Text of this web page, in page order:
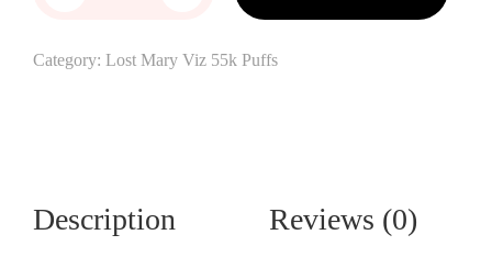
Category: Lost Mary Viz 55k Puffs
Description Reviews (0)